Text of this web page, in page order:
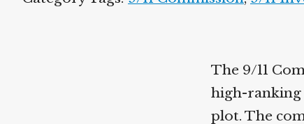
The 9/11
high-ranking
plot. The